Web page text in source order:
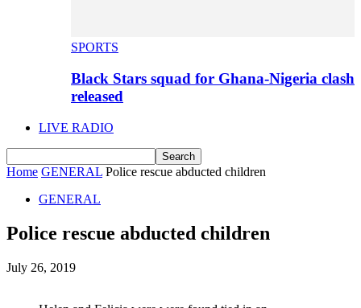
SPORTS
Black Stars squad for Ghana-Nigeria clash
released
LIVE RADIO
Home GENERAL Police rescue abducted children
GENERAL
Police rescue abducted children
July 26, 2019